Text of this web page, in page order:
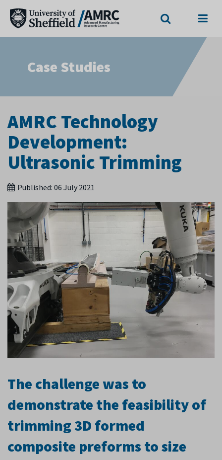
Case Studies
AMRC Technology
Development:
Ultrasonic Trimming
Published: 06 July 2021
The challenge was to
demonstrate the feasibility of
trimming 3D formed
composite preforms to size